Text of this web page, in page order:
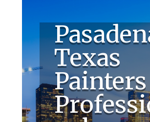
Texas
Painters